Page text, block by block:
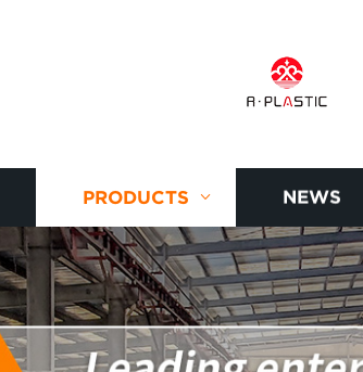
PRODUCTS NEWS